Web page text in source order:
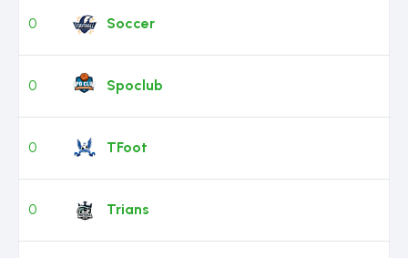
0 Soccer
0 Spoclub
0 TFoot
0 Trians